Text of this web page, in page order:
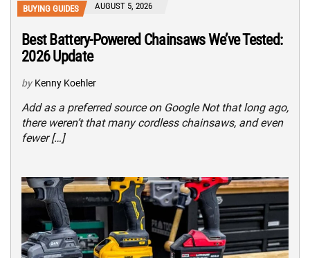
BUYING GUIDES AUGUST 5, 2026
Best Battery-Powered Chainsaws We’ve Tested:
2026 Update
by Kenny Koehler
Add as a preferred source on Google Not that long ago,
there weren’t that many cordless chainsaws, and even
fewer […]